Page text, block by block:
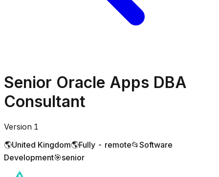
Senior Oracle Apps DBA
Consultant
Version 1
🌎United Kingdom🌎Fully - remote📂 Software
Development🎯senior